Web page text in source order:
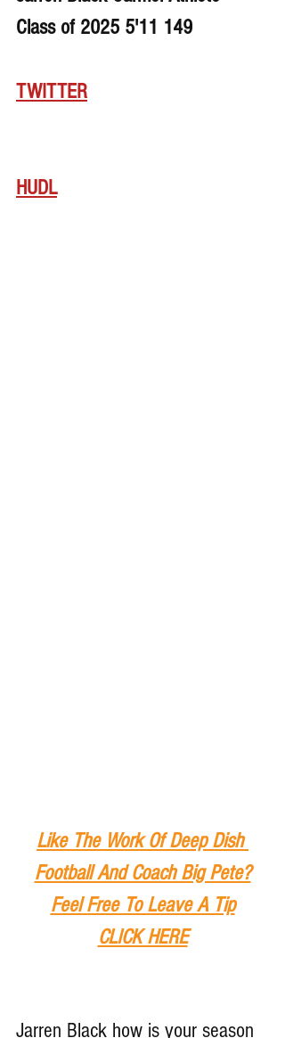
Class of 2025 5'11 149
TWITTER
HUDL
Like The Work Of Deep Dish
Football And Coach Big Pete?
Feel Free To Leave A Tip
CLICK HERE
Jarren Black how is your season